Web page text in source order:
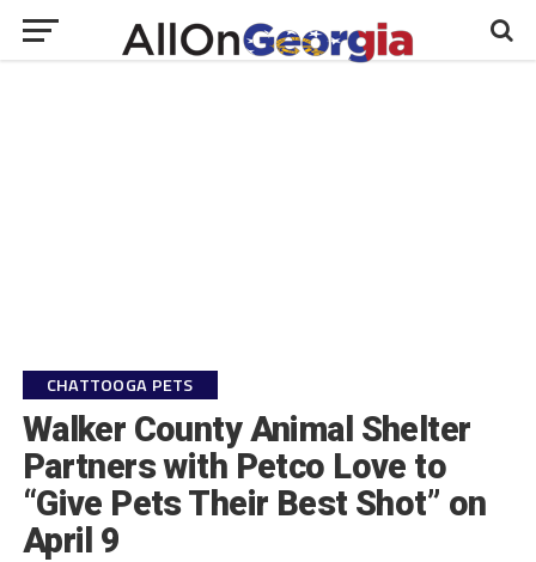
CHATTOOGA PETS
Walker County Animal Shelter
Partners with Petco Love to
“Give Pets Their Best Shot” on
April 9